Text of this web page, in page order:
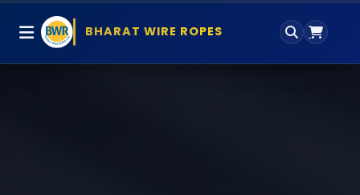
BHARAT WIRE ROPES